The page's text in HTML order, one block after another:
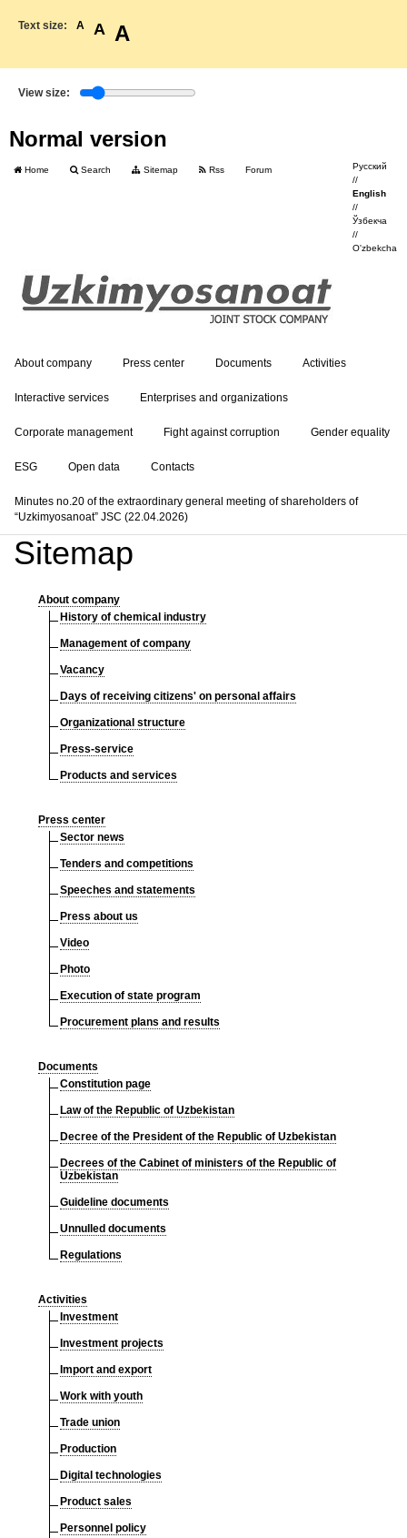
Text size: A A A
View size:
Normal version
Home Search Sitemap Rss Forum
Русский
//
English
//
Ўзбекча
//
O'zbekcha
About company Press center Documents Activities
Interactive services Enterprises and organizations
Corporate management Fight against corruption Gender equality
ESG Open data Contacts
Minutes no.20 of the extraordinary general meeting of shareholders of
“Uzkimyosanoat” JSC (22.04.2026)
Sitemap
About company
History of chemical industry
Management of company
Vacancy
Days of receiving citizens' on personal affairs
Organizational structure
Press-service
Products and services
Press center
Sector news
Tenders and competitions
Speeches and statements
Press about us
Video
Photo
Execution of state program
Procurement plans and results
Documents
Constitution page
Law of the Republic of Uzbekistan
Decree of the President of the Republic of Uzbekistan
Decrees of the Cabinet of ministers of the Republic of
Uzbekistan
Guideline documents
Unnulled documents
Regulations
Activities
Investment
Investment projects
Import and export
Work with youth
Trade union
Production
Digital technologies
Product sales
Personnel policy